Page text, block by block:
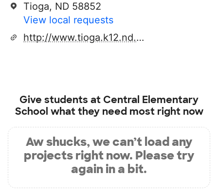
Tioga, ND 58852
View local requests
http://www.tioga.k12.nd.us
Give students at Central Elementary
School what they need most right now
Aw shucks, we can’t load any
projects right now. Please try
again in a bit.